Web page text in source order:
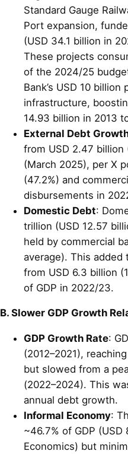
Standard Gauge
Port expansion,
(USD 34.1 billion in
These projects
of the 2024/25
Bank’s USD 10
infrastructure,
14.93 billion in 2013
External Debt
from USD 2.47 billion
(March 2025), per X
(47.2%) and
disbursements in
Domestic Debt:
trillion (USD 12.57
held by commercial
average). This
from USD 6.3 billion
of GDP in 2022/23.
B. Slower GDP Growth
GDP Growth Rate:
(2012–2021),
but slowed from a
(2022–2024). This
annual debt growth.
Informal Economy:
~46.7% of GDP (USD
Economics) but